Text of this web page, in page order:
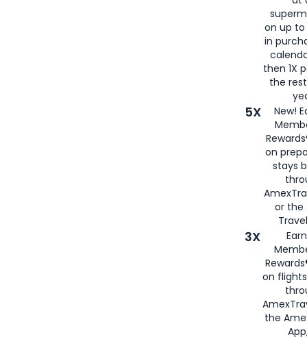
on up to
in
then 1X
the
5X
New!
on
stays
or the
3X
on
the